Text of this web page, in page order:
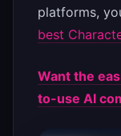
platforms,
best
Want the
to-use AI